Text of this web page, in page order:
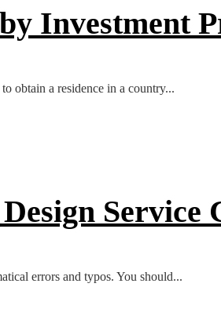
Investment
obtain a residence in a country...
Service
errors and typos. You should...